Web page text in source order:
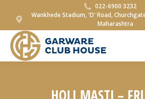
022-6900 3232
Wankhede Stadium, 'D' Road,
Maharashtra
HOLI MASTI –